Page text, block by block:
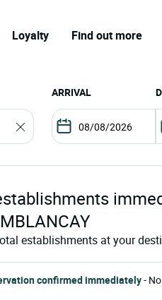
Loyalty Find out more
ARRIVAL
establishments at your
confirmed immediately-